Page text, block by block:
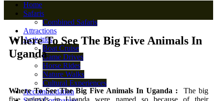
Home
Safaris
Combined Safaris
Attractions
Activities
Boat Cruise
Game Drives
Horse Rides
Nature Walks
Cultural Experiences
Accommodation
Where To See The Big Five Animals In
Uganda
Where To See The Big Five Animals In Uganda : The big
five animals in Uganda were named so because of their